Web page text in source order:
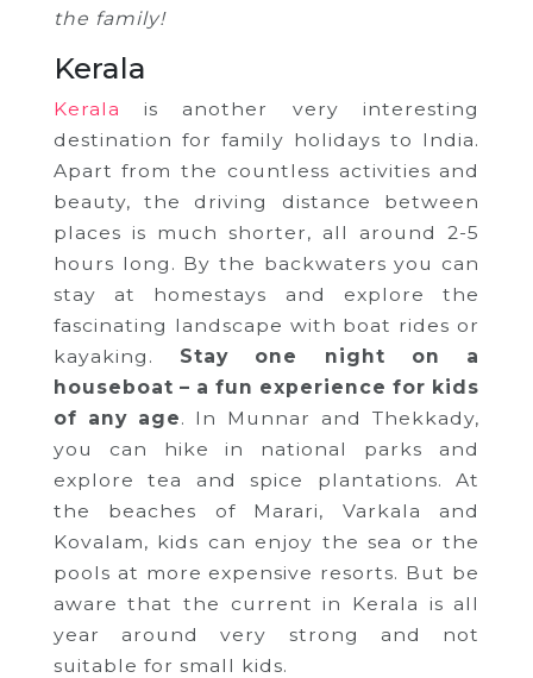
the family!
Kerala
Kerala is another very interesting
destination for family holidays to India.
Apart from the countless activities and
beauty, the driving distance between
places is much shorter, all around 2-5
hours long. By the backwaters you can
stay at homestays and explore the
fascinating landscape with boat rides or
kayaking. Stay one night on a
houseboat – a fun experience for kids
of any age. In Munnar and Thekkady,
you can hike in national parks and
explore tea and spice plantations. At
the beaches of Marari, Varkala and
Kovalam, kids can enjoy the sea or the
pools at more expensive resorts. But be
aware that the current in Kerala is all
year around very strong and not
suitable for small kids.